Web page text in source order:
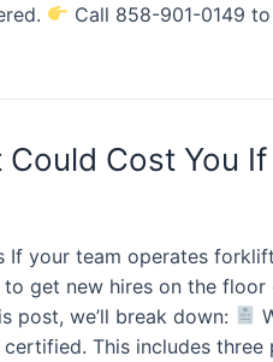
Call 858-901-0149
Cost You
your team operates
get new hires on the
post, we’ll break down:
This includes